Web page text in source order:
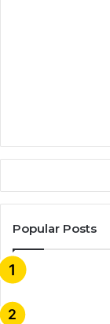
Popular Posts